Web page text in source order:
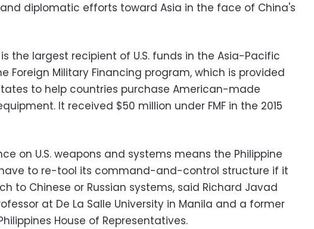
diplomatic efforts toward Asia in the face of China's
is the largest recipient of U.S. funds in the Asia-Pacific
Foreign Military Financing program, which is provided
to help countries purchase American-made
It received $50 million under FMF in the 2015
on U.S. weapons and systems means the Philippine
to re-tool its command-and-control structure if it
to Chinese or Russian systems, said Richard Javad
at De La Salle University in Manila and a former
House of Representatives.